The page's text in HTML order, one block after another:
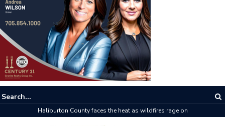
Haliburton County faces the heat as wildfires rage on